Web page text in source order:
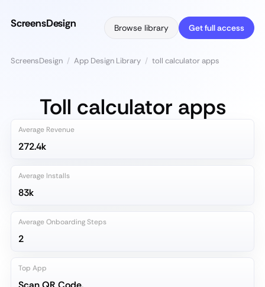
ScreensDesign Browse library Get full access
ScreensDesign / App Design Library / toll calculator apps
Toll calculator apps
Average Revenue
272.4k
Average Installs
83k
Average Onboarding Steps
2
Top App